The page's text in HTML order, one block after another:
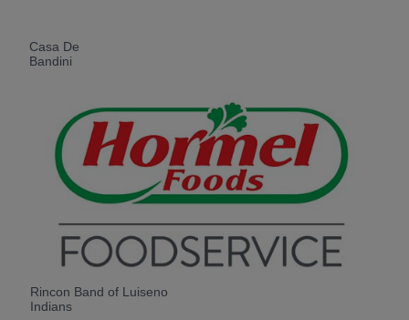
Casa De
Bandini
Rincon Band of Luiseno
Indians